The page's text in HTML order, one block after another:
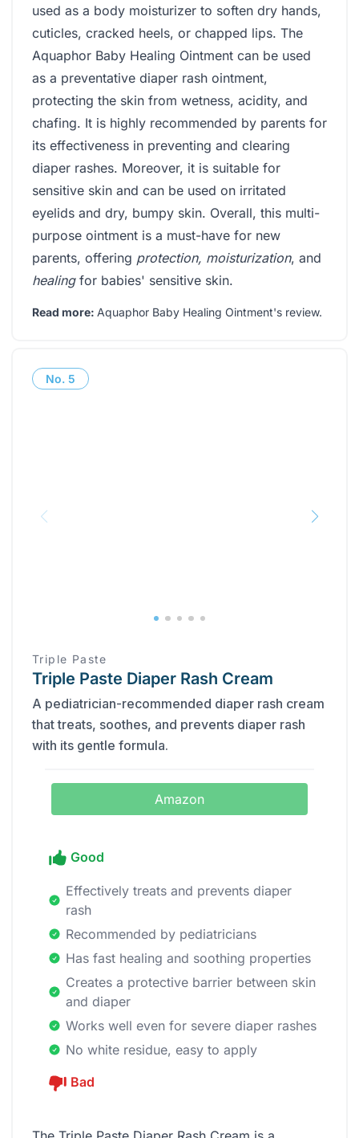
used as a body moisturizer to soften dry hands,
cuticles, cracked heels, or chapped lips. The
Aquaphor Baby Healing Ointment can be used
as a preventative diaper rash ointment,
protecting the skin from wetness, acidity, and
chafing. It is highly recommended by parents for
its effectiveness in preventing and clearing
diaper rashes. Moreover, it is suitable for
sensitive skin and can be used on irritated
eyelids and dry, bumpy skin. Overall, this multi-
purpose ointment is a must-have for new
parents, offering protection, moisturization, and
healingfor babies' sensitive skin.
Read more: Aquaphor Baby Healing Ointment's review.
No. 5
Triple Paste
Triple Paste Diaper Rash Cream
A pediatrician-recommended diaper rash cream
that treats, soothes, and prevents diaper rash
with its gentle formula.
Amazon
Good
Effectively treats and prevents diaper
rash
Recommended by pediatricians
Has fast healing and soothing properties
Creates a protective barrier between skin
and diaper
Works well even for severe diaper rashes
No white residue, easy to apply
Bad